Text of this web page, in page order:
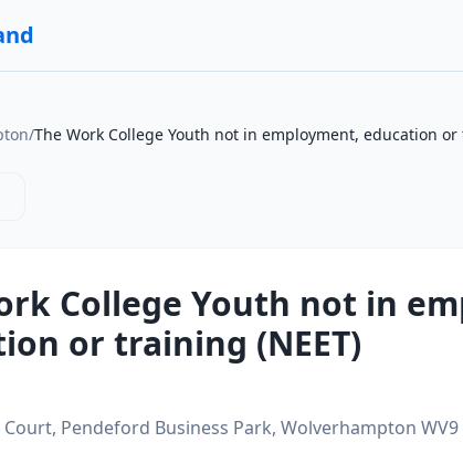
/The Work College Youth not in employment, education or
College Youth not in
or training (NEET)
Pendeford Business Park, Wolverhampton